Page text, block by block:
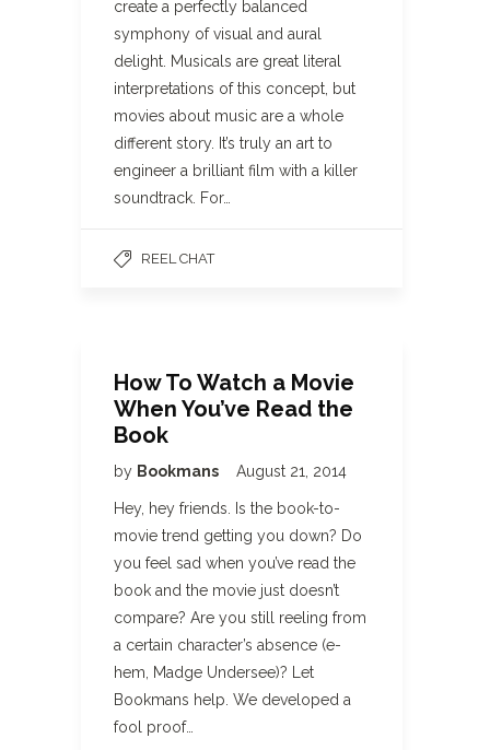
create a perfectly balanced
symphony of visual and aural
delight. Musicals are great literal
interpretations of this concept, but
movies about music are a whole
different story. It’s truly an art to
engineer a brilliant film with a killer
soundtrack. For…
REEL CHAT
How To Watch a Movie
When You’ve Read the
Book
by Bookmans August 21, 2014
Hey, hey friends. Is the book-to-
movie trend getting you down? Do
you feel sad when you’ve read the
book and the movie just doesn’t
compare? Are you still reeling from
a certain character’s absence (e-
hem, Madge Undersee)? Let
Bookmans help. We developed a
fool proof…